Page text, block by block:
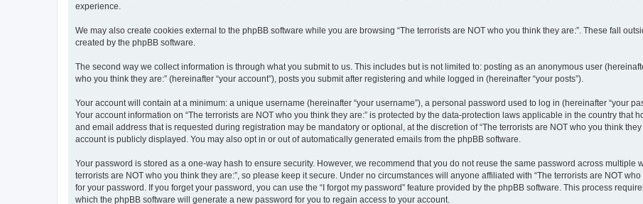
experience.
We may also create cookies external to the phpBB software while you are browsing “The terrorists are NOT who you think they are:”. These fall
created by the phpBB software.
The second way we collect information is through what you submit to us. This includes but is not limited to: posting as an anonymous user
who you think they are:” (hereinafter “your account”), posts you submit after registering and while logged in (hereinafter “your posts”).
Your account will contain at a minimum: a unique username (hereinafter “your username”), a personal password used to log in (hereinafter “your
Your account information on “The terrorists are NOT who you think they are:” is protected by the data-protection laws applicable in the country that
and email address that is requested during registration may be mandatory or optional, at the discretion of “The terrorists are NOT who you think
account is publicly displayed. You may also opt in or out of automatically generated emails from the phpBB software.
Your password is stored as a one-way hash to ensure security. However, we recommend that you do not reuse the same password across multiple
terrorists are NOT who you think they are:”, so please keep it secure. Under no circumstances will anyone affiliated with “The terrorists are NOT
for your password. If you forget your password, you can use the “I forgot my password” feature provided by the phpBB software. This process
which the phpBB software will generate a new password for you to regain access to your account.